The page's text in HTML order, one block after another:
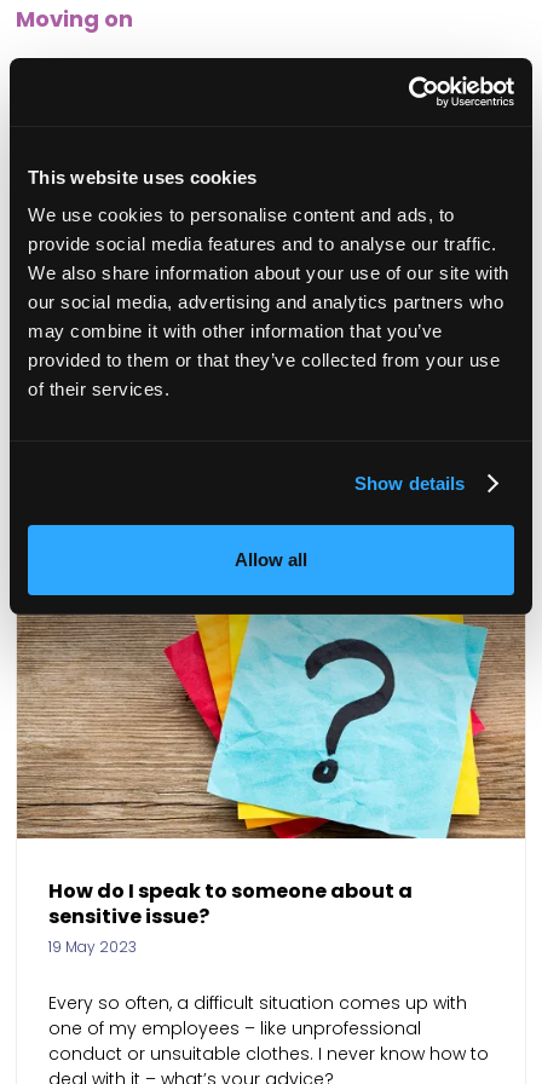
This website uses cookies
We use cookies to personalise content and ads, to
provide social media features and to analyse our traffic.
We also share information about your use of our site with
our social media, advertising and analytics partners who
may combine it with other information that you’ve
provided to them or that they’ve collected from your use
of their services.
Show details
Allow all
Moving on
Following the conversation, you should loop back and
review the situation. It may be appropriate for this to be
support and expectations during this time.
Nectar HR
Sonia Rai
Founder and director,Nectar HR Founder and
I speak to someone about a
issue?
often, a difficult situation comes up with
employees – like unprofessional
or unsuitable clothes. I never know how to
it – what’s your advice?
as soon
stay?